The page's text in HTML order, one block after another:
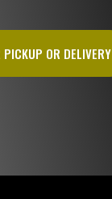
PICKUP OR DELIVERY